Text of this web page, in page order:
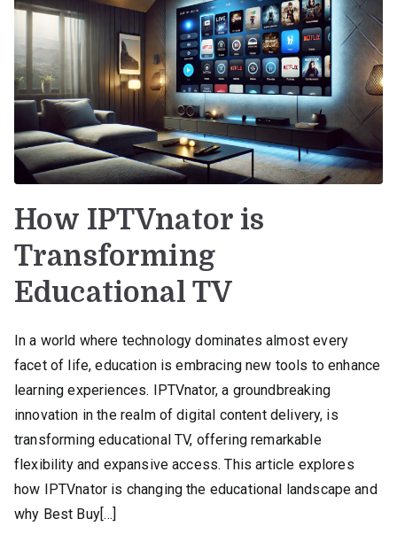
How IPTVnator is
Transforming
Educational TV
In a world where technology dominates almost every
facet of life, education is embracing new tools to enhance
learning experiences. IPTVnator, a groundbreaking
innovation in the realm of digital content delivery, is
transforming educational TV, offering remarkable
flexibility and expansive access. This article explores
how IPTVnator is changing the educational landscape and
why Best Buy[…]